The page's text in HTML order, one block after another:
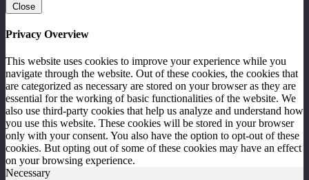
Close
Privacy Overview
This website uses cookies to improve your experience while you
navigate through the website. Out of these cookies, the cookies that
are categorized as necessary are stored on your browser as they are
essential for the working of basic functionalities of the website. We
also use third-party cookies that help us analyze and understand how
you use this website. These cookies will be stored in your browser
only with your consent. You also have the option to opt-out of these
cookies. But opting out of some of these cookies may have an effect
on your browsing experience.
Necessary